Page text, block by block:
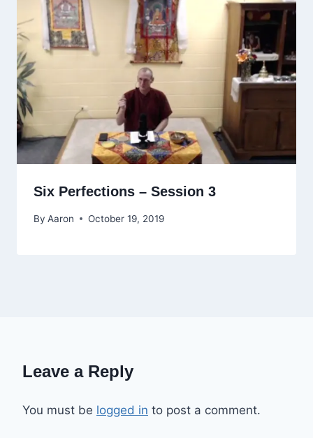
Six Perfections – Session 3
By Aaron October 19, 2019
Leave a Reply
You must be logged in to post a comment.